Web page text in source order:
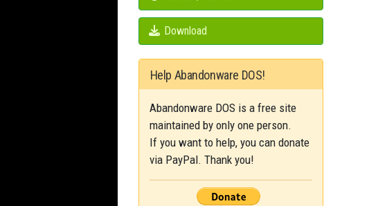
Download
Help Abandonware DOS!
Abandonware DOS is a free site
maintained by only one person.
If you want to help, you can donate
via PayPal. Thank you!